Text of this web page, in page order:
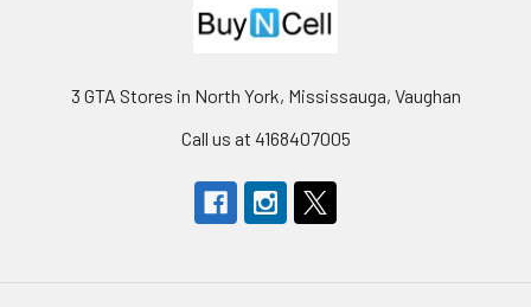
3 GTA Stores in North York, Mississauga, Vaughan
Call us at 4168407005